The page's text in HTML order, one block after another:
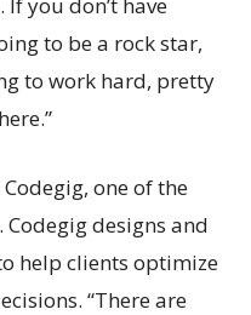
to be a rock star,
to work hard, pretty
one of the
designs and
help clients optimize
“There are